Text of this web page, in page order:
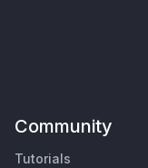
Community
Tutorials